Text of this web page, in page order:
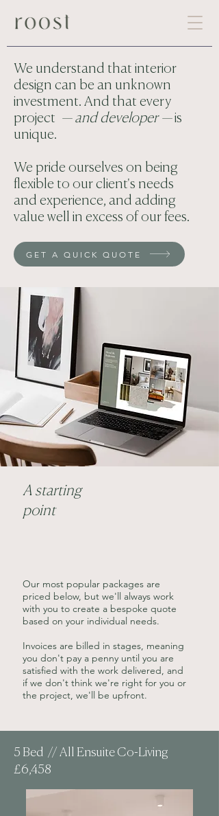
We understand that interior
design can be an unknown
investment. And that every
project — and developer —is
unique.
We pride ourselves on being
flexible to our client's needs
and experience, and adding
value well in excess of our fees.
GET A QUICK QUOTE
A starting
point
Our most popular packages are
priced below, but we'll always work
with you to create a bespoke quote
based on your individual needs.
Invoices are billed in stages, meaning
you don't pay a penny until you are
satisfied with the work delivered, and
if we don't think we're right for you or
the project, we'll be upfront.
5 Bed // All Ensuite Co-Living
£6,458